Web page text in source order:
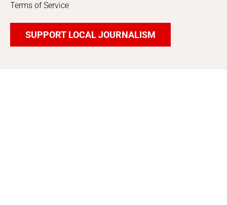
Terms of Service
SUPPORT LOCAL JOURNALISM